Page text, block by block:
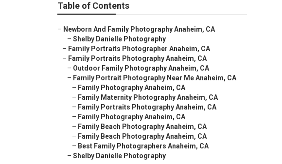
Table of Contents
– Newborn And Family Photography Anaheim, CA
– Shelby Danielle Photography
– Family Portraits Photographer Anaheim, CA
– Family Portraits Photography Anaheim, CA
– Outdoor Family Photography Anaheim, CA
– Family Portrait Photography Near Me Anaheim, CA
– Family Photography Anaheim, CA
– Family Maternity Photography Anaheim, CA
– Family Portraits Photography Anaheim, CA
– Family Photography Anaheim, CA
– Family Beach Photography Anaheim, CA
– Family Beach Photography Anaheim, CA
– Best Family Photographers Anaheim, CA
– Shelby Danielle Photography